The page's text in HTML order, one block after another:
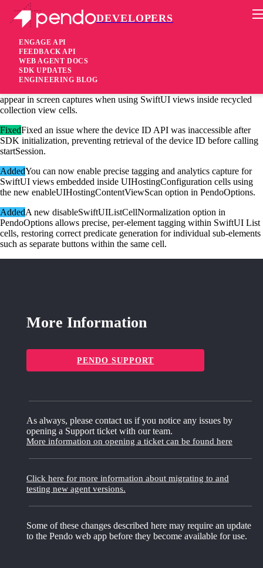
DEVELOPERS
ENGAGE API
FEEDBACK API
WEB AGENT DOCS
SDK UPDATES
ENGINEERING BLOG
Pendo Mobile SDK
iOS Native SDK 3.13.4
2 months ago
appear in screen captures when using SwiftUI views inside recycled
collection view cells.
FixedFixed an issue where the device ID API was inaccessible after
SDK initialization, preventing retrieval of the device ID before calling
startSession.
AddedYou can now enable precise tagging and analytics capture for
SwiftUI views embedded inside UIHostingConfiguration cells using
the new enableUIHostingContentViewScan option in PendoOptions.
AddedA new disableSwiftUIListCellNormalization option in
PendoOptions allows precise, per-element tagging within SwiftUI List
cells, restoring correct predicate generation for individual sub-elements
such as separate buttons within the same cell.
More Information
PENDO SUPPORT
As always, please contact us if you notice any issues by
opening a Support ticket with our team.
More information on opening a ticket can be found here
Click here for more information about migrating to and
testing new agent versions.
Some of these changes described here may require an update
to the Pendo web app before they become available for use.